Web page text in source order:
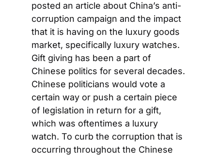
posted an article about China’s anti-
corruption campaign and the impact
that it is having on the luxury goods
market, specifically luxury watches.
Gift giving has been a part of
Chinese politics for several decades.
Chinese politicians would vote a
certain way or push a certain piece
of legislation in return for a gift,
which was oftentimes a luxury
watch. To curb the corruption that is
occurring throughout the Chinese